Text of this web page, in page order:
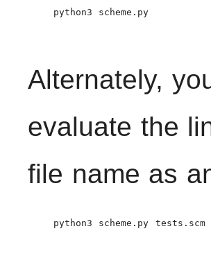
    python3 scheme.py
Alternately,
evaluate the
file name as
    python3 scheme.py tests.scm